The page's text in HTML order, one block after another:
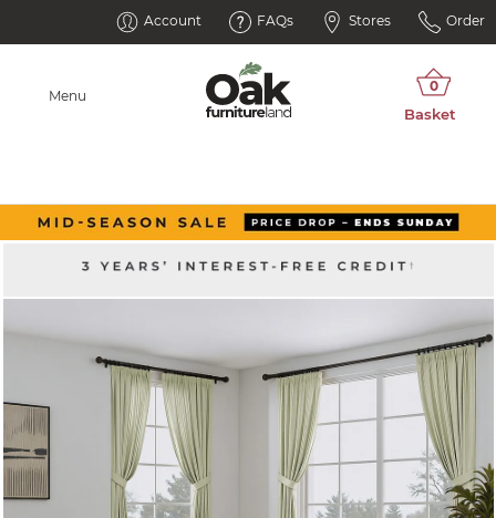
Account FAQs Stores Order
Menu